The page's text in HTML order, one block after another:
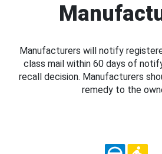
Manufacturers will notify
class mail within 60 days of
recall decision. Manufacturers
remedy to the